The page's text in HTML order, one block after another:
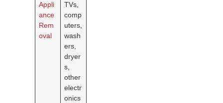
Appli
ance
Rem
oval
TVs,
comp
uters,
wash
ers,
dryer
s,
other
electr
onics